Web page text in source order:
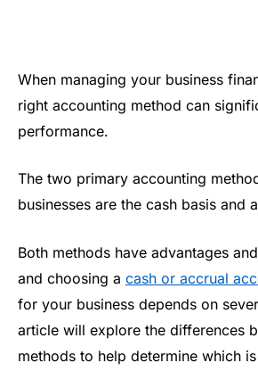
When managing your business
right accounting method can
performance.
The two primary accounting
businesses are the cash basis and
Both methods have advantages
and choosing a cash or accrual
for your business depends on
article will explore the differences
methods to help determine which